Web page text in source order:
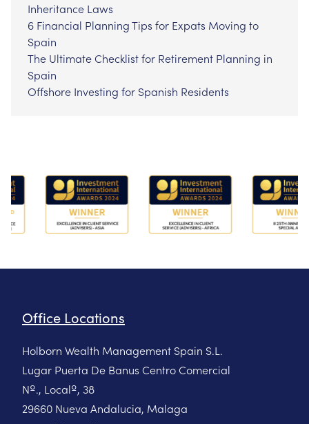
Inheritance Laws
6 Financial Planning Tips for Expats Moving to
Spain
The Ultimate Checklist for Retirement Planning in
Spain
Offshore Investing for Spanish Residents
Office Locations
Holborn Wealth Management Spain S.L.
Lugar Puerta De Banus Centro Comercial
Nº., Localº, 38
29660 Nueva Andalucia, Malaga